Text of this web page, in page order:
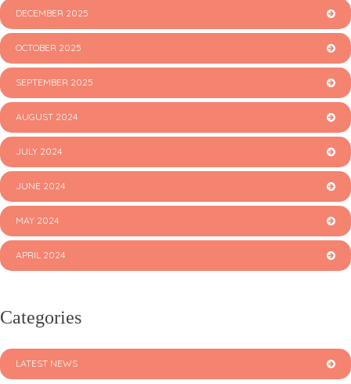
DECEMBER 2025
OCTOBER 2025
SEPTEMBER 2025
AUGUST 2024
JULY 2024
JUNE 2024
MAY 2024
APRIL 2024
Categories
LATEST NEWS